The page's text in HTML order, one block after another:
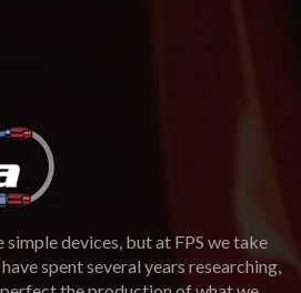
devices, but at FPS we take
spent several years researching,